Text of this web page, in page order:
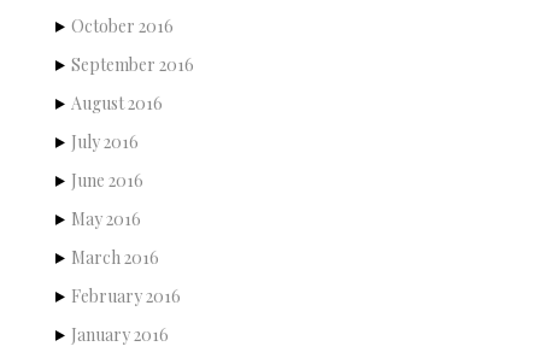
October 2016
September 2016
August 2016
July 2016
June 2016
May 2016
March 2016
February 2016
January 2016